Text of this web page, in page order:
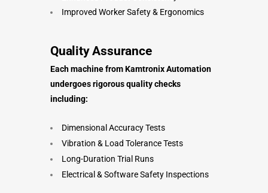
Improved Worker Safety & Ergonomics
Quality Assurance
Each machine from Kamtronix Automation
undergoes rigorous quality checks
including:
Dimensional Accuracy Tests
Vibration & Load Tolerance Tests
Long-Duration Trial Runs
Electrical & Software Safety Inspections